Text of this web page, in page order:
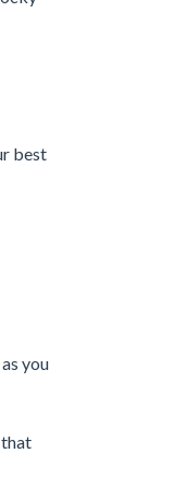
best
you
that